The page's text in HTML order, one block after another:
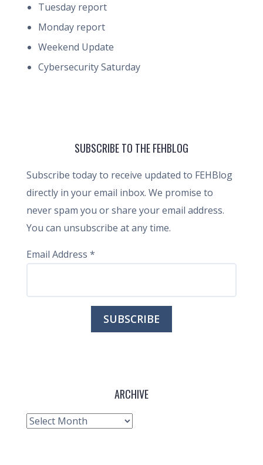
Tuesday report
Monday report
Weekend Update
Cybersecurity Saturday
SUBSCRIBE TO THE FEHBLOG
Subscribe today to receive updated to FEHBlog
directly in your email inbox. We promise to
never spam you or share your email address.
You can unsubscribe at any time.
Email Address *
ARCHIVE
Archive